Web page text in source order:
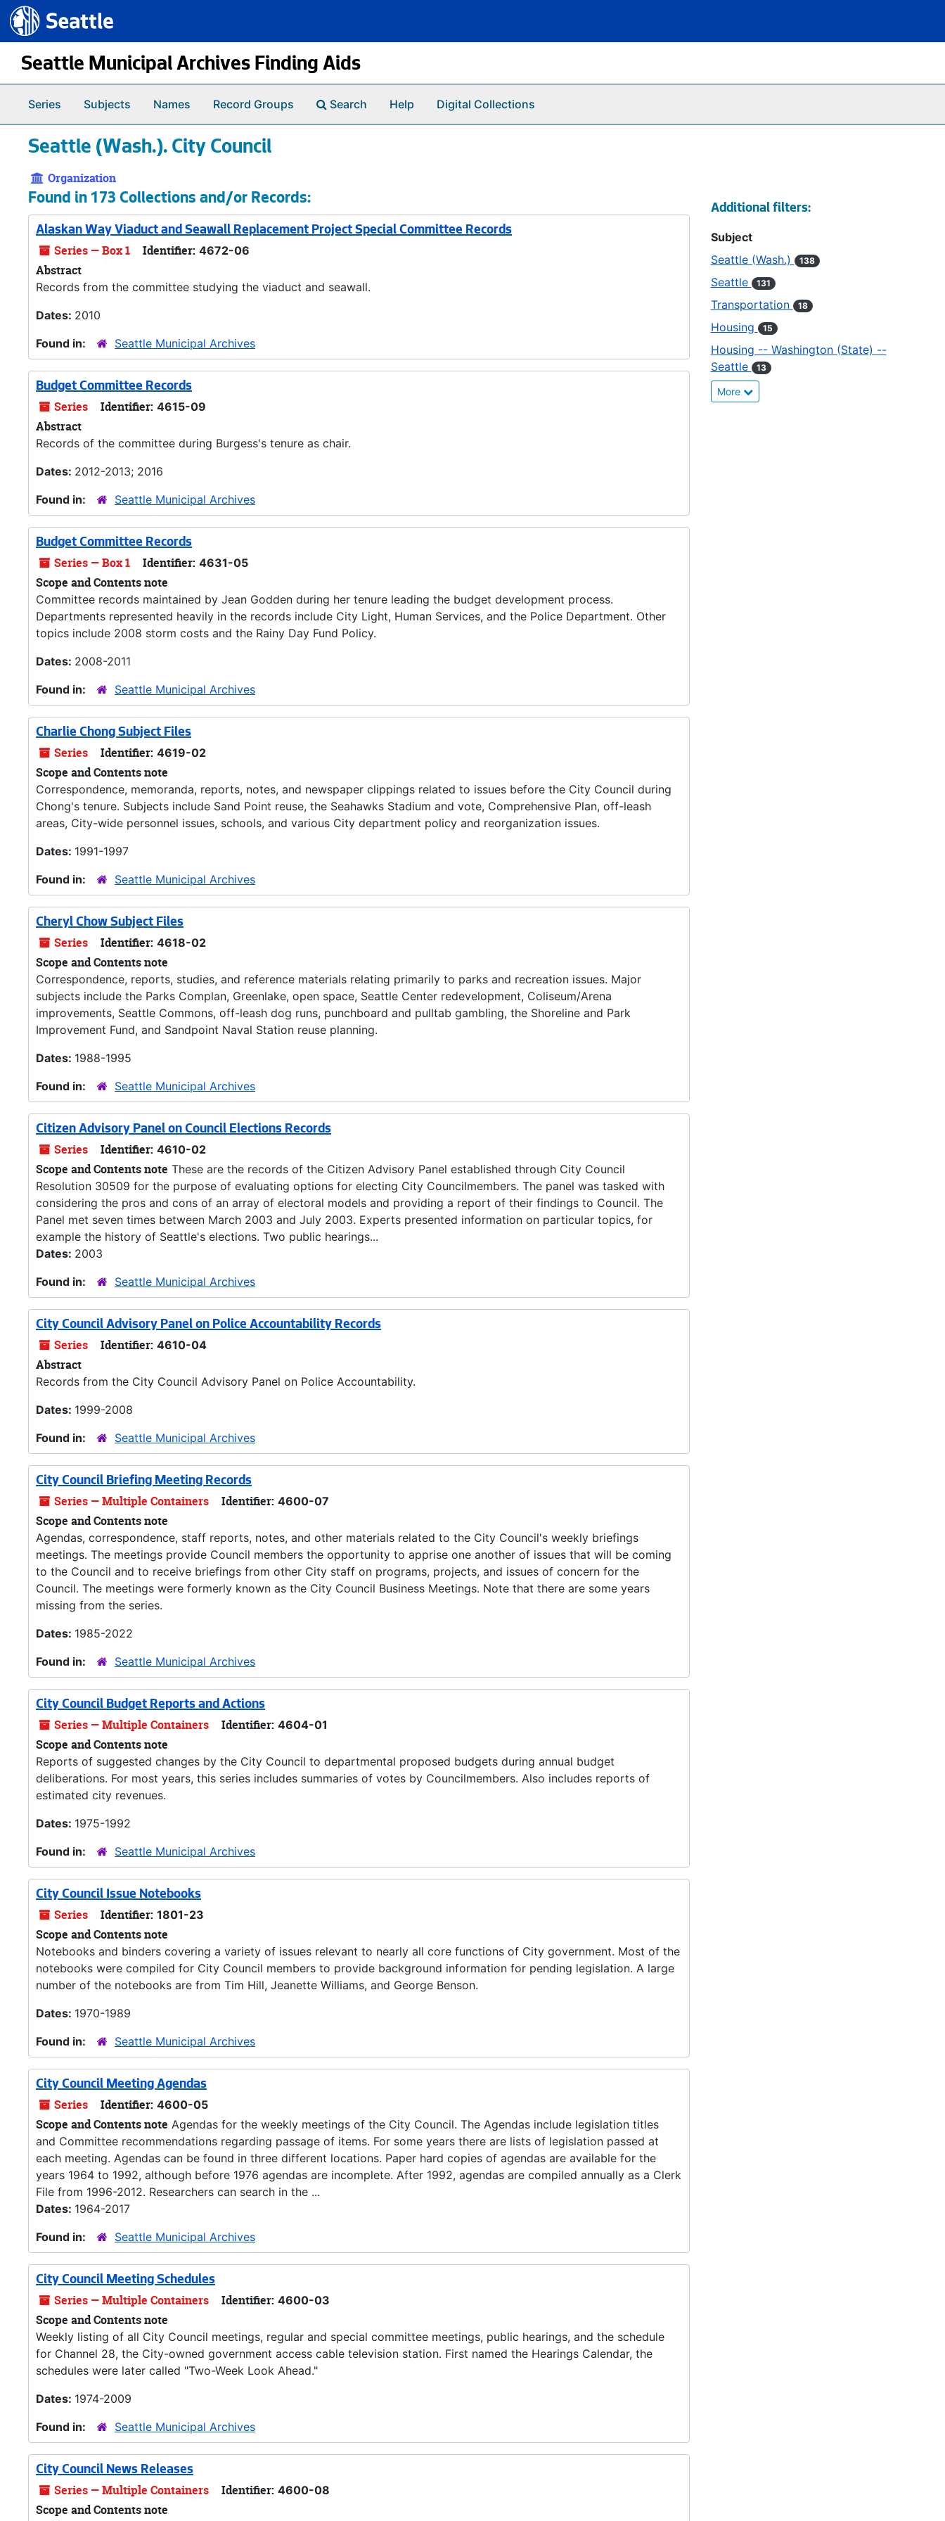
Skip to main content
Seattle.gov
Seattle Municipal Archives Finding Aids
Series Subjects Names Record Groups Search Help Digital Collections
Seattle (Wash.). City Council
Organization
Found in 173 Collections and/or Records:
Alaskan Way Viaduct and Seawall Replacement Project Special Committee Records
Series — Box 1 Identifier: 4672-06
Abstract
Records from the committee studying the viaduct and seawall.
Dates: 2010
Found in:
Seattle Municipal Archives
Budget Committee Records
Series Identifier: 4615-09
Abstract
Records of the committee during Burgess's tenure as chair.
Dates: 2012-2013; 2016
Found in:
Seattle Municipal Archives
Budget Committee Records
Series — Box 1 Identifier: 4631-05
Scope and Contents note
Committee records maintained by Jean Godden during her tenure leading the budget development process.
Departments represented heavily in the records include City Light, Human Services, and the Police Department. Other
topics include 2008 storm costs and the Rainy Day Fund Policy.
Dates: 2008-2011
Found in:
Seattle Municipal Archives
Charlie Chong Subject Files
Series Identifier: 4619-02
Scope and Contents note
Correspondence, memoranda, reports, notes, and newspaper clippings related to issues before the City Council during
Chong's tenure. Subjects include Sand Point reuse, the Seahawks Stadium and vote, Comprehensive Plan, off-leash
areas, City-wide personnel issues, schools, and various City department policy and reorganization issues.
Dates: 1991-1997
Found in:
Seattle Municipal Archives
Cheryl Chow Subject Files
Series Identifier: 4618-02
Scope and Contents note
Correspondence, reports, studies, and reference materials relating primarily to parks and recreation issues. Major
subjects include the Parks Complan, Greenlake, open space, Seattle Center redevelopment, Coliseum/Arena
improvements, Seattle Commons, off-leash dog runs, punchboard and pulltab gambling, the Shoreline and Park
Improvement Fund, and Sandpoint Naval Station reuse planning.
Dates: 1988-1995
Found in:
Seattle Municipal Archives
Citizen Advisory Panel on Council Elections Records
Series Identifier: 4610-02
Scope and Contents note These are the records of the Citizen Advisory Panel established through City Council
Resolution 30509 for the purpose of evaluating options for electing City Councilmembers. The panel was tasked with
considering the pros and cons of an array of electoral models and providing a report of their findings to Council. The
Panel met seven times between March 2003 and July 2003. Experts presented information on particular topics, for
example the history of Seattle's elections. Two public hearings...
Dates: 2003
Found in:
Seattle Municipal Archives
City Council Advisory Panel on Police Accountability Records
Series Identifier: 4610-04
Abstract
Records from the City Council Advisory Panel on Police Accountability.
Dates: 1999-2008
Found in:
Seattle Municipal Archives
City Council Briefing Meeting Records
Series — Multiple Containers Identifier: 4600-07
Scope and Contents note
Agendas, correspondence, staff reports, notes, and other materials related to the City Council's weekly briefings
meetings. The meetings provide Council members the opportunity to apprise one another of issues that will be coming
to the Council and to receive briefings from other City staff on programs, projects, and issues of concern for the
Council. The meetings were formerly known as the City Council Business Meetings. Note that there are some years
missing from the series.
Dates: 1985-2022
Found in:
Seattle Municipal Archives
City Council Budget Reports and Actions
Series — Multiple Containers Identifier: 4604-01
Scope and Contents note
Reports of suggested changes by the City Council to departmental proposed budgets during annual budget
deliberations. For most years, this series includes summaries of votes by Councilmembers. Also includes reports of
estimated city revenues.
Dates: 1975-1992
Found in:
Seattle Municipal Archives
City Council Issue Notebooks
Series Identifier: 1801-23
Scope and Contents note
Notebooks and binders covering a variety of issues relevant to nearly all core functions of City government. Most of the
notebooks were compiled for City Council members to provide background information for pending legislation. A large
number of the notebooks are from Tim Hill, Jeanette Williams, and George Benson.
Dates: 1970-1989
Found in:
Seattle Municipal Archives
City Council Meeting Agendas
Series Identifier: 4600-05
Scope and Contents note Agendas for the weekly meetings of the City Council. The Agendas include legislation titles
and Committee recommendations regarding passage of items. For some years there are lists of legislation passed at
each meeting. Agendas can be found in three different locations. Paper hard copies of agendas are available for the
years 1964 to 1992, although before 1976 agendas are incomplete. After 1992, agendas are compiled annually as a Clerk
File from 1996-2012. Researchers can search in the ...
Dates: 1964-2017
Found in:
Seattle Municipal Archives
City Council Meeting Schedules
Series — Multiple Containers Identifier: 4600-03
Scope and Contents note
Weekly listing of all City Council meetings, regular and special committee meetings, public hearings, and the schedule
for Channel 28, the City-owned government access cable television station. First named the Hearings Calendar, the
schedules were later called "Two-Week Look Ahead."
Dates: 1974-2009
Found in:
Seattle Municipal Archives
City Council News Releases
Series — Multiple Containers Identifier: 4600-08
Scope and Contents note
Additional filters:
Subject
Seattle (Wash.)
138
Seattle 131
Transportation 18
Housing 15
Housing -- Washington (State) --
Seattle
13
More